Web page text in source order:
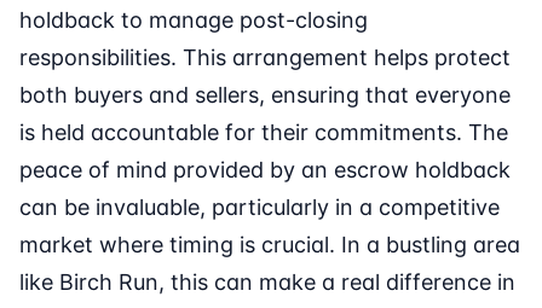
holdback to manage post-closing
responsibilities. This arrangement helps protect
both buyers and sellers, ensuring that everyone
is held accountable for their commitments. The
peace of mind provided by an escrow holdback
can be invaluable, particularly in a competitive
market where timing is crucial. In a bustling area
like Birch Run, this can make a real difference in